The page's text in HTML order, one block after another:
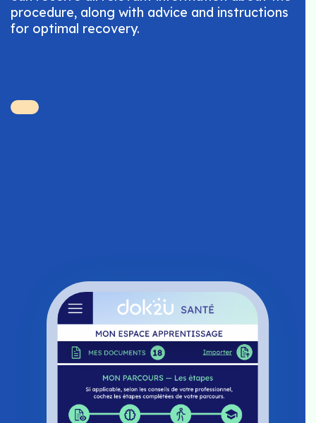
procedure, along with advice and instructions
for optimal recovery.